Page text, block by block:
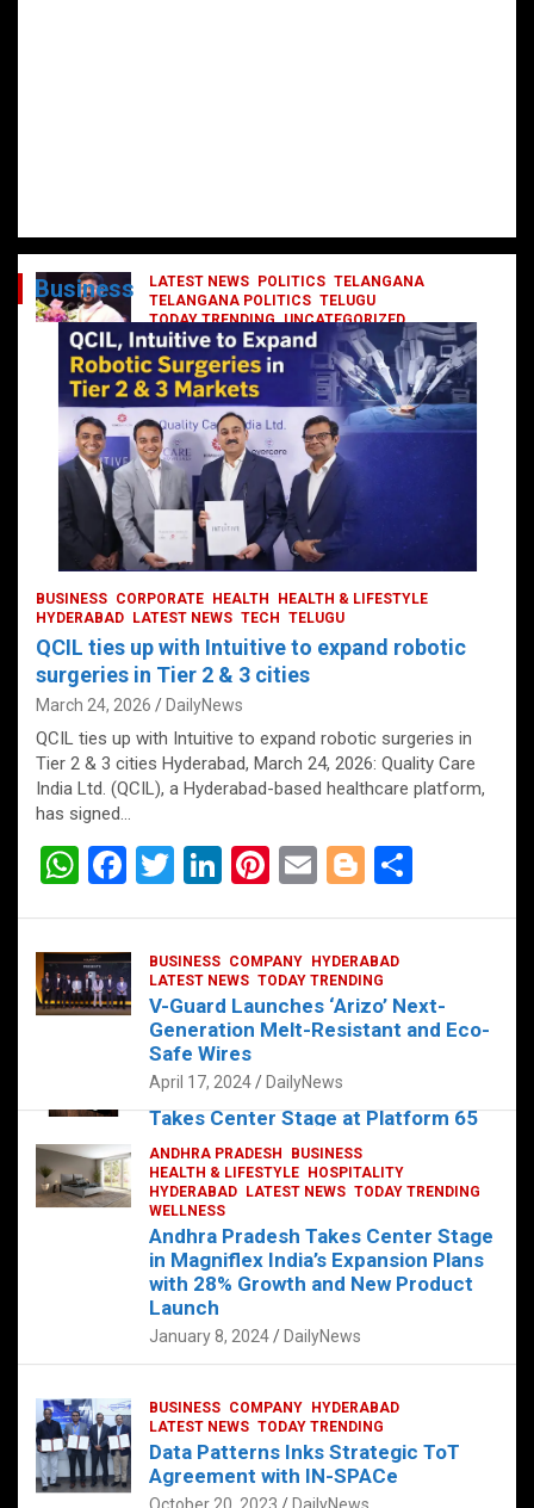
LATEST NEWS POLITICS TELANGANA
TELANGANA POLITICS TELUGU
TODAY TRENDING UNCATEGORIZED
రేవంత్ మంత్రి వర్గంలోకి ఎంట్రీ ఇవ్వబోయే
నాయకులు వీరేనా?
October 1, 2024 DailyNews
FOOD HEALTH HEALTH & LIFESTYLE
HYDERABAD LATEST NEWS
The Exquisite “Classic Mushroom”
Takes Center Stage at Platform 65
August 4, 2023 DailyNews
Business
BUSINESS CORPORATE HEALTH
HEALTH & LIFESTYLE
HYDERABAD
LATEST NEWS TECH TELUGU
QCIL ties up with Intuitive to expand robotic
surgeries in Tier 2 & 3 cities
March 24, 2026 DailyNews
QCIL ties up with Intuitive to expand robotic surgeries in
Tier 2 & 3 cities Hyderabad, March 24, 2026: Quality Care
India Ltd. (QCIL), a Hyderabad-based healthcare platform,
has signed…
W
at
s
A
F
ce
b
o
T
er
Li
dI
n
Pi
es
t
E
Bl
g
er
BUSINESS COMPANY
HYDERABAD
LATEST NEWS TODAY TRENDING
V-Guard Launches ‘Arizo’ Next-
Generation Melt-Resistant and Eco-
Safe Wires
April 17, 2024 DailyNews
ANDHRA PRADESH
BUSINESS
HEALTH & LIFESTYLE
HOSPITALITY
HYDERABAD
LATEST NEWS TODAY TRENDING
WELLNESS
Andhra Pradesh Takes Center Stage
in Magniflex India’s Expansion Plans
with 28% Growth and New Product
Launch
January 8, 2024 DailyNews
BUSINESS COMPANY
HYDERABAD
LATEST NEWS TODAY TRENDING
Data Patterns Inks Strategic ToT
Agreement with IN-SPACe